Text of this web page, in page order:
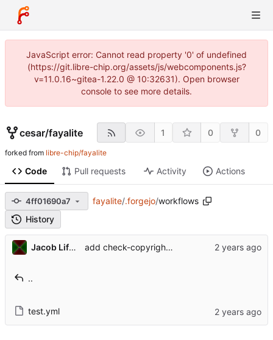
JavaScript error: Cannot read property '0' of undefined
(https://git.libre-chip.org/assets/js/webcomponents.js?
v=11.0.16~gitea-1.22.0 @ 10:32631). Open browser
console to see more details.
cesar/fayalite 1 0 0
forked from libre-chip/fayalite
Code Pull requests Activity Actions
4ff01690a7 fayalite/.forgejo/workflows
History
Jacob Lifshay add check-copyright to CI
..
test.yml